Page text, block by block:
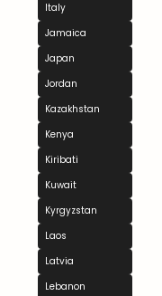
Italy
Jamaica
Japan
Jordan
Kazakhstan
Kenya
Kiribati
Kuwait
Kyrgyzstan
Laos
Latvia
Lebanon